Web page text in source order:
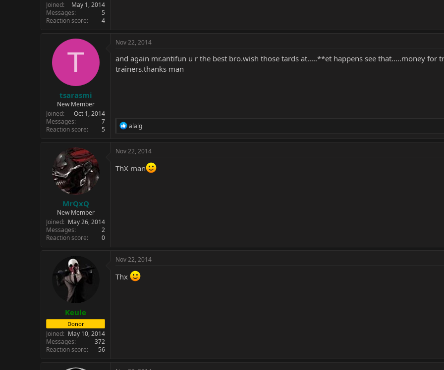
Joined
May 1, 2014
Messages
5
Reaction score
4
T
tsarasmi
New Member
Joined
Oct 1, 2014
Messages
7
Reaction score
5
Nov 22, 2014
and again mr.antifun u r the best bro.wish those tards at.....**et happens see that.....money for
trainers.thanks man
R
c
o
alalg
MrQxQ
New Member
Joined
May 26, 2014
Messages
2
Reaction score
0
Nov 22, 2014
ThX man
Keule
Donor
Joined
May 10, 2014
Messages
372
Reaction score
56
Nov 22, 2014
Thx